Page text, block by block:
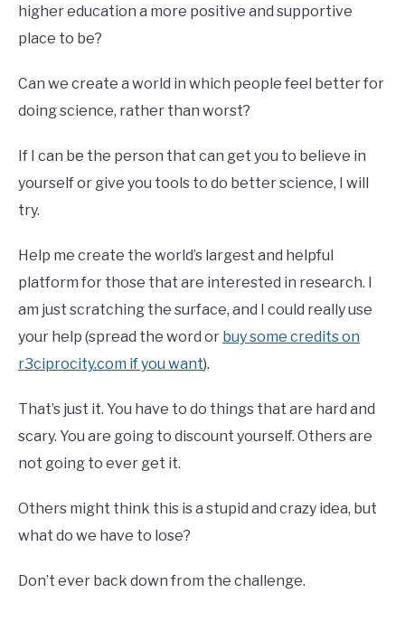
higher education a more positive and supportive
place to be?
Can we create a world in which people feel better for
doing science, rather than worst?
If I can be the person that can get you to believe in
yourself or give you tools to do better science, I will
try.
Help me create the world’s largest and helpful
platform for those that are interested in research. I
am just scratching the surface, and I could really use
your help (spread the word or buy some credits on
r3ciprocity.com if you want).
That’s just it. You have to do things that are hard and
scary. You are going to discount yourself. Others are
not going to ever get it.
Others might think this is a stupid and crazy idea, but
what do we have to lose?
Don’t ever back down from the challenge.